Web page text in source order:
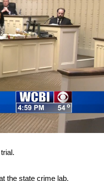
.
the state crime lab.